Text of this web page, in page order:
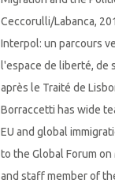
Ceccorulli/Labanca,
Interpol: un parcours
l'espace de liberté, de
après le Traité de
Borraccetti has wide
EU and global
to the Global Forum
and staff member of